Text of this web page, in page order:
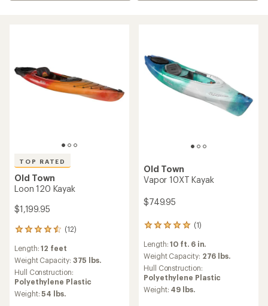
TOP RATED
Old Town
Loon 120 Kayak
$1,199.95
(12)
12
with
an
average
rating
of
4.6
Length:12 feet
Weight Capacity: 375 lbs.
Hull Construction:
Polyethylene Plastic
Weight:54 lbs.
Old Town
Vapor 10XT Kayak
$749.95
(1)
1
reviews
with
an
average
rating
of
5.0
Length:10 ft. 6 in.
Weight Capacity: 276 lbs.
Hull Construction:
Polyethylene Plastic
Weight: 49 lbs.